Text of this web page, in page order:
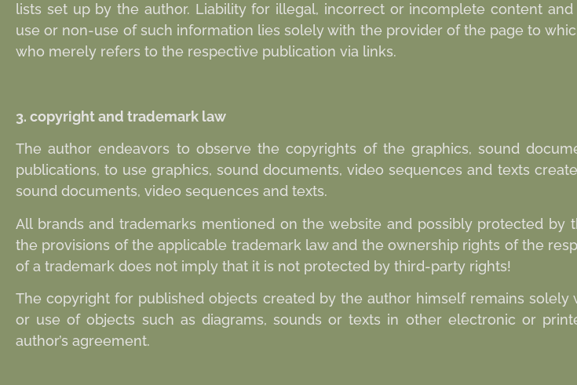
lists set up by the author. Liability for illegal, incorrect or incomplete content
use or non-use of such information lies solely with the provider of the page to
who merely refers to the respective publication via links.
3. copyright and trademark law
The author endeavors to observe the copyrights of the graphics, sound
publications, to use graphics, sound documents, video sequences and texts
sound documents, video sequences and texts.
All brands and trademarks mentioned on the website and possibly protected by
the provisions of the applicable trademark law and the ownership rights of the
of a trademark does not imply that it is not protected by third-party rights!
The copyright for published objects created by the author himself remains
or use of objects such as diagrams, sounds or texts in other electronic or
author’s agreement.